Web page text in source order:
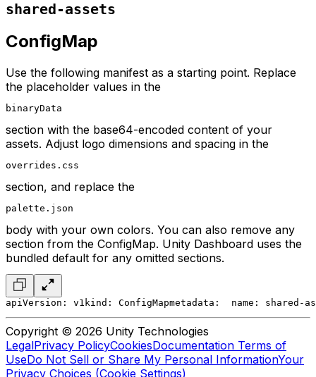
shared-assets
ConfigMap
Use the following manifest as a starting point. Replace
the placeholder values in the
binaryData
section with the base64-encoded content of your
assets. Adjust logo dimensions and spacing in the
overrides.css
section, and replace the
palette.json
body with your own colors. You can also remove any
section from the ConfigMap. Unity Dashboard uses the
bundled default for any omitted sections.
apiVersion: v1 kind: ConfigMapmetadata:
name: shared-
Copyright © 2026 Unity Technologies
LegalPrivacy PolicyCookiesDocumentation Terms of
UseDo Not Sell or Share My Personal InformationYour
Privacy Choices (Cookie Settings)